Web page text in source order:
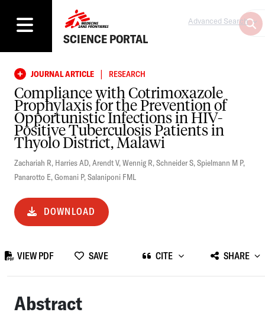
SCIENCE PORTAL
Advanced Search
JOURNAL ARTICLE | RESEARCH
Compliance with Cotrimoxazole
Prophylaxis for the Prevention of
Opportunistic Infections in HIV-
Positive Tuberculosis Patients in
Thyolo District, Malawi
Zachariah R, Harries AD,Arendt V,Wennig R,Schneider S,Spielmann M P,
Panarotto E,Gomani P,Salaniponi FML
DOWNLOAD
VIEW PDF SAVE CITE SHARE
Abstract